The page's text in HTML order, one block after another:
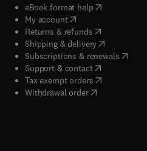
eBook format help( opens in new
My account( opens in new tab/
Returns & refunds( opens in new
Shipping & delivery(opens in
Subscriptions & renewals( opens
Support & contact( opens in new
Tax exempt orders( opens in new
Withdrawal order